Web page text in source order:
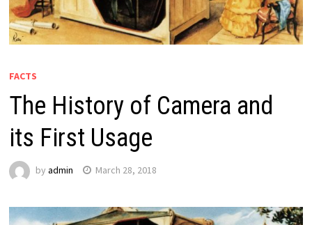
FACTS
The History of Camera and
its First Usage
by admin March 28, 2018